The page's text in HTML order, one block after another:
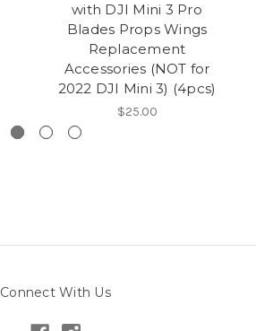
with DJI Mini 3 Pro
Blades Props Wings
Replacement
Accessories (NOT for
2022 DJI Mini 3) (4pcs)
$25.00
Connect With Us